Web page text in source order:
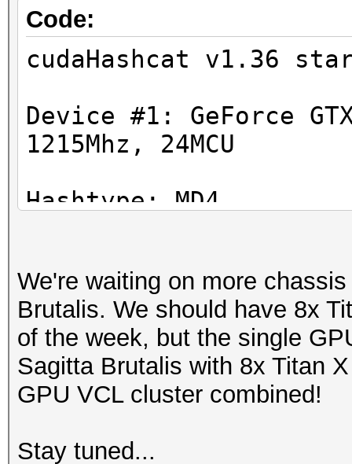
Hashtype: MD5
Workload: 1024 loops,
Speed.GPU.#1.:
Hashtype: SHA1
Workload: 1024
Hashtype: SHA256
Workload: 1024 loops,
Speed.GPU.#1.:
Hashtype: SHA384
Code:
cudaHashcat v1.36
Device #1: GeForce
1215Mhz, 24MCU
Hashtype: MD4
Speed.GPU.#1.:
Hashtype: MD5
Workload: 1024 loops,
We're waiting on more
Brutalis. We should have 8x
of the week, but the single
Sagitta Brutalis with 8x Titan
GPU VCL cluster combined!
Stay tuned...